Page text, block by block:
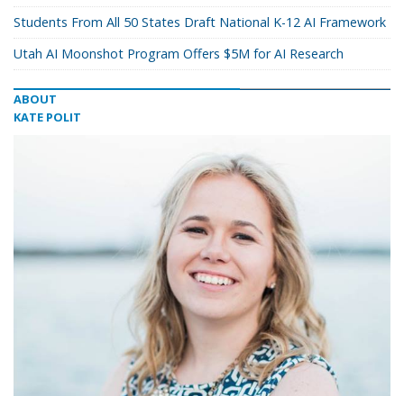
Students From All 50 States Draft National K-12 AI Framework
Utah AI Moonshot Program Offers $5M for AI Research
ABOUT
KATE POLIT